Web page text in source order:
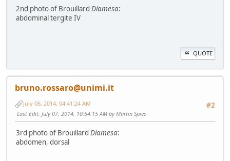
2nd photo of Brouillard Diamesa:
abdominal tergite IV
QUOTE
bruno.rossaro@unimi.it
#2
July 06, 2014, 04:41:24 AM
Last Edit: July 07, 2014, 10:54:15 AM by Martin Spies
3rd photo of Brouillard Diamesa:
abdomen, dorsal